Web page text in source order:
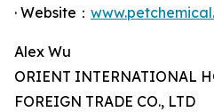
· Website：
Alex Wu
ORIENT INTERNATIONAL
FOREIGN TRADE CO., LTD